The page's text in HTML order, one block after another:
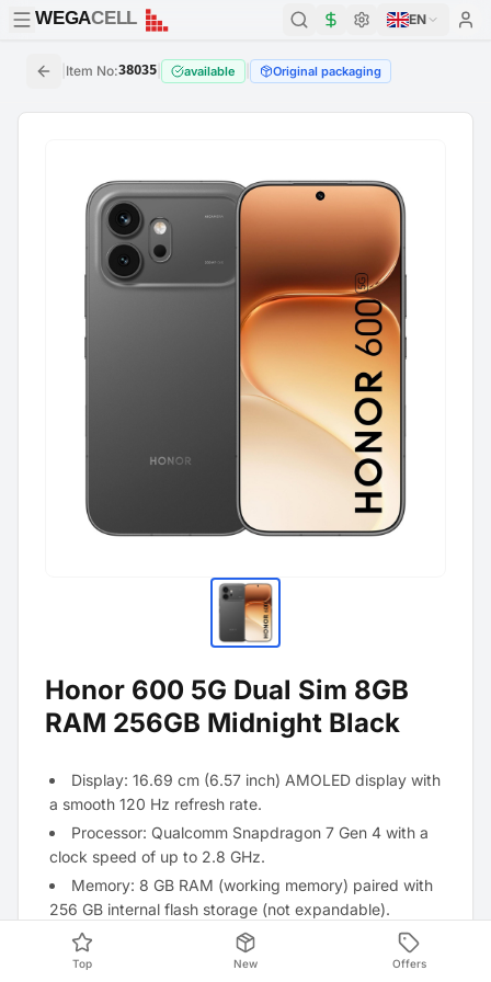
WEGACELL
WEGACELL EN
Item No:38035 available Original packaging
Honor 600 5G Dual Sim 8GB
RAM 256GB Midnight Black
Display: 16.69 cm (6.57 inch) AMOLED display with
a smooth 120 Hz refresh rate.
Processor: Qualcomm Snapdragon 7 Gen 4 with a
clock speed of up to 2.8 GHz.
Memory: 8 GB RAM (working memory) paired with
256 GB internal flash storage (not expandable).
Main camera: High-resolution 200 megapixel ultra-
clear camera for extremely detailed shots.
Top New Offers